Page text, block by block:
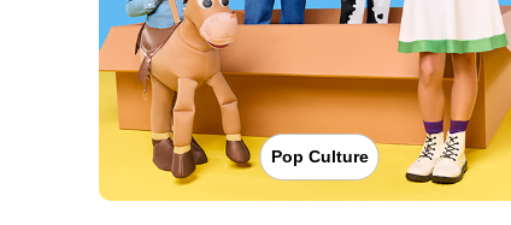
Pop Culture